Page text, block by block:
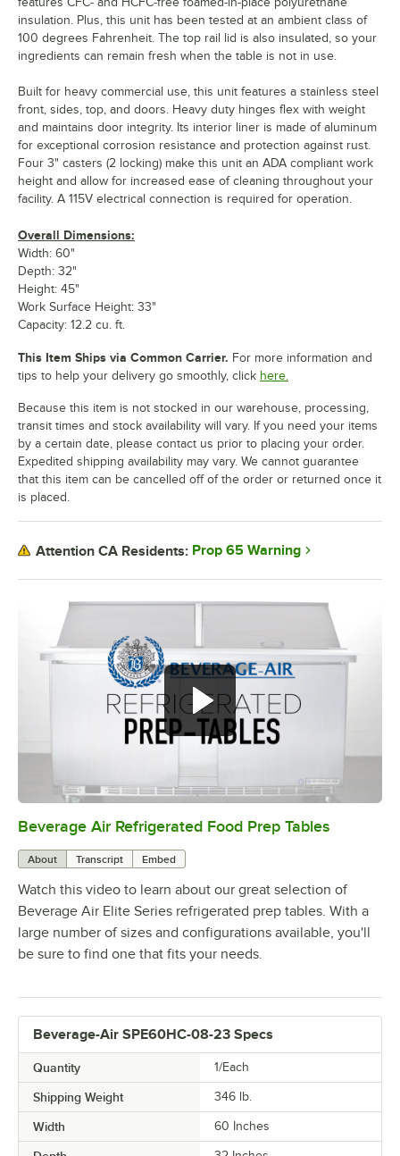
0:00/1:42
Beverage Air Refrigerated Food Prep Tables
About Transcript Embed
Watch this video to learn about our great selection of
Beverage Air Elite Series refrigerated prep tables. With a
large number of sizes and configurations available, you'll
be sure to find one that fits your needs.
Beverage-Air SPE60HC-08-23 Specs
Quantity 1/Each
Shipping Weight 346 lb.
Width 60 Inches
insulation. Plus, this unit has been tested at an ambient class of
100 degrees Fahrenheit. The top rail lid is also insulated, so your
ingredients can remain fresh when the table is not in use.
Built for heavy commercial use, this unit features a stainless steel
front, sides, top, and doors. Heavy duty hinges flex with weight
and maintains door integrity. Its interior liner is made of aluminum
for exceptional corrosion resistance and protection against rust.
Four 3" casters (2 locking) make this unit an ADA compliant work
height and allow for increased ease of cleaning throughout your
facility. A 115V electrical connection is required for operation.
Overall Dimensions:
Width: 60"
Depth: 32"
Height: 45"
Work Surface Height: 33"
Capacity: 12.2 cu. ft.
This Item Ships via Common Carrier. For more information and
tips to help your delivery go smoothly, click here.
Because this item is not stocked in our warehouse, processing,
transit times and stock availability will vary. If you need your items
by a certain date, please contact us prior to placing your order.
Expedited shipping availability may vary. We cannot guarantee
that this item can be cancelled off of the order or returned once it
is placed.
Attention CA Residents: Prop 65 Warning